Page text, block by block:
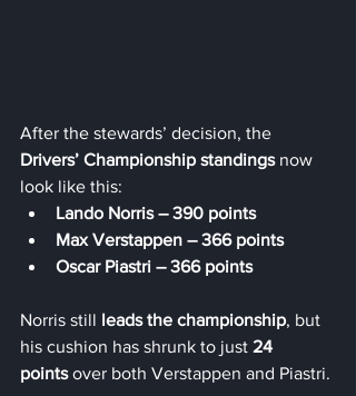
After the stewards’ decision, the
Drivers’ Championship standings now
look like this:
Lando Norris – 390 points
Max Verstappen – 366 points
Oscar Piastri – 366 points
Norris still leads the championship, but
his cushion has shrunk to just 24
points over both Verstappen and Piastri.